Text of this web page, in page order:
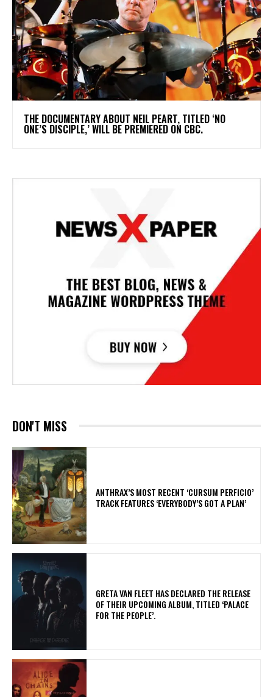
​THE DOCUMENTARY ABOUT NEIL PEART, TITLED ‘NO
ONE’S DISCIPLE,’ WILL BE PREMIERED ON CBC.
DON'T MISS
​ANTHRAX’S MOST RECENT ‘CURSUM PERFICIO’
TRACK FEATURES ‘EVERYBODY’S GOT A PLAN’
​GRETA VAN FLEET HAS DECLARED THE RELEASE
OF THEIR UPCOMING ALBUM, TITLED ‘PALACE
FOR THE PEOPLE’.